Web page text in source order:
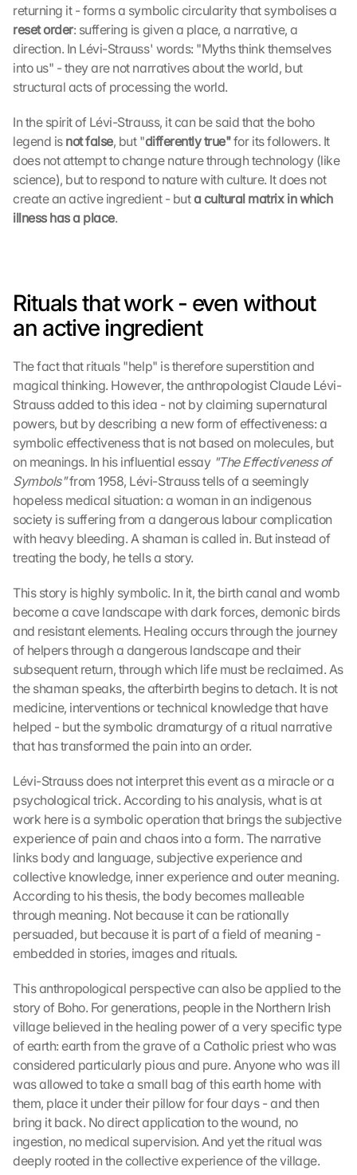
reset order: suffering is given a place, a narrative, a
direction. In Lévi-Strauss' words: "Myths think themselves
into us" - they are not narratives about the world, but
structural acts of processing the world.
In the spirit of Lévi-Strauss, it can be said that the boho
legend is not false, but "differently true" for its followers. It
does not attempt to change nature through technology (like
science), but to respond to nature with culture. It does not
create an active ingredient - but a cultural matrix in which
illness has a place.
Rituals that work - even without
an active ingredient
The fact that rituals "help" is therefore superstition and
magical thinking. However, the anthropologist Claude Lévi-
Strauss added to this idea - not by claiming supernatural
powers, but by describing a new form of effectiveness: a
symbolic effectiveness that is not based on molecules, but
on meanings. In his influential essay "The Effectiveness of
Symbols" from 1958, Lévi-Strauss tells of a seemingly
hopeless medical situation: a woman in an indigenous
society is suffering from a dangerous labour complication
with heavy bleeding. A shaman is called in. But instead of
treating the body, he tells a story.
This story is highly symbolic. In it, the birth canal and womb
become a cave landscape with dark forces, demonic birds
and resistant elements. Healing occurs through the journey
of helpers through a dangerous landscape and their
subsequent return, through which life must be reclaimed. As
the shaman speaks, the afterbirth begins to detach. It is not
medicine, interventions or technical knowledge that have
helped - but the symbolic dramaturgy of a ritual narrative
that has transformed the pain into an order.
Lévi-Strauss does not interpret this event as a miracle or a
psychological trick. According to his analysis, what is at
work here is a symbolic operation that brings the subjective
experience of pain and chaos into a form. The narrative
links body and language, subjective experience and
collective knowledge, inner experience and outer meaning.
According to his thesis, the body becomes malleable
through meaning. Not because it can be rationally
persuaded, but because it is part of a field of meaning -
embedded in stories, images and rituals.
This anthropological perspective can also be applied to the
story of Boho. For generations, people in the Northern Irish
village believed in the healing power of a very specific type
of earth: earth from the grave of a Catholic priest who was
considered particularly pious and pure. Anyone who was ill
was allowed to take a small bag of this earth home with
them, place it under their pillow for four days - and then
bring it back. No direct application to the wound, no
ingestion, no medical supervision. And yet the ritual was
deeply rooted in the collective experience of the village.